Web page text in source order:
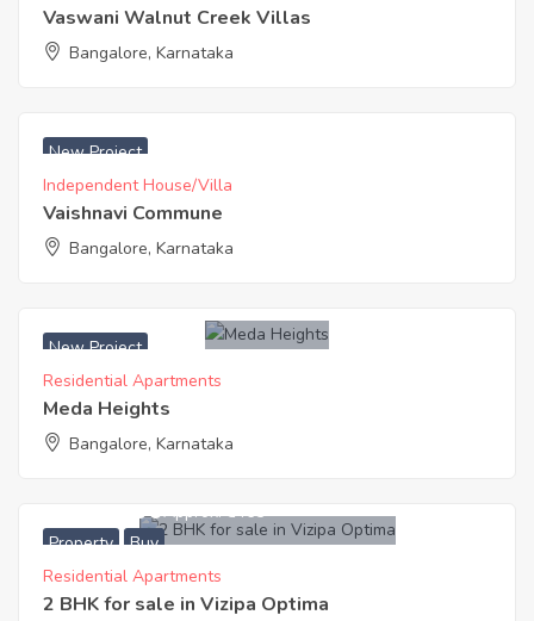
Vaswani Walnut Creek Villas
Bangalore, Karnataka
New Project
Independent House/Villa
Vaishnavi Commune
Bangalore, Karnataka
New Project
Residential Apartments
Meda Heights
Bangalore, Karnataka
Property Buy
6,755,000Approx. ₹5465
Residential Apartments
2 BHK for sale in Vizipa Optima